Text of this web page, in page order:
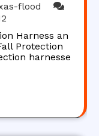
flood
Harness an
Protection
harnesse